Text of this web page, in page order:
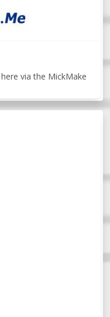
here via the MickMake